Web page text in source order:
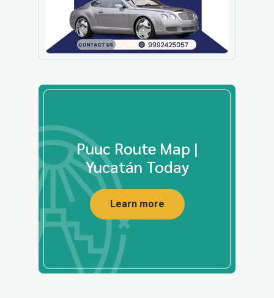
Puuc Route Map |
Yucatán Today
Learn more